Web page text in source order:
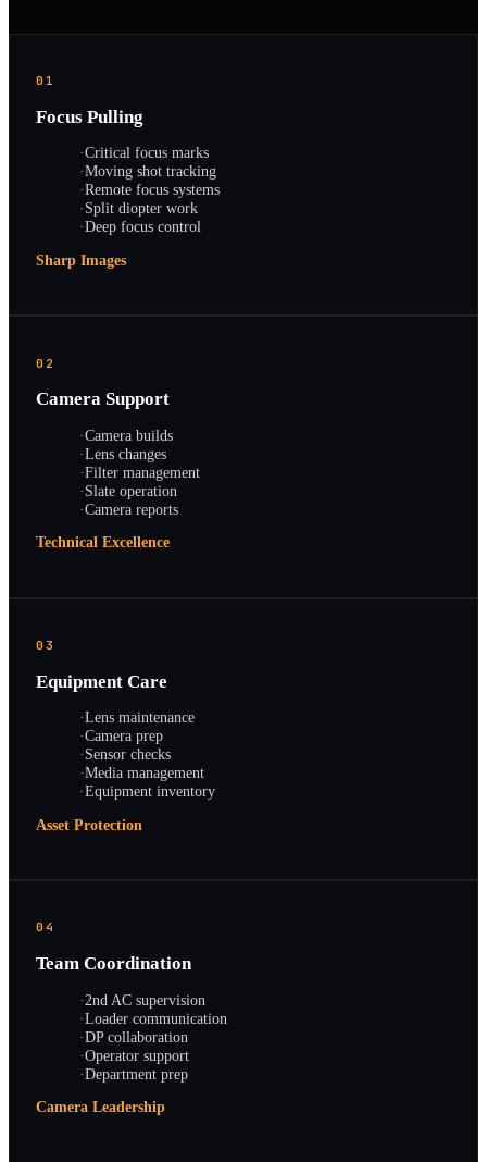
01
Focus Pulling
·Critical focus marks
·Moving shot tracking
·Remote focus systems
·Split diopter work
·Deep focus control
Sharp Images
02
Camera Support
·Camera builds
·Lens changes
·Filter management
·Slate operation
·Camera reports
Technical Excellence
03
Equipment Care
·Lens maintenance
·Camera prep
·Sensor checks
·Media management
·Equipment inventory
Asset Protection
04
Team Coordination
·2nd AC supervision
·Loader communication
·DP collaboration
·Operator support
·Department prep
Camera Leadership